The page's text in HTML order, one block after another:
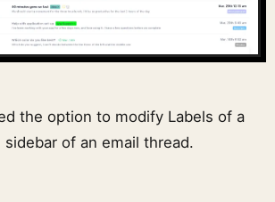
the option to modify Labels of a
of an email thread.